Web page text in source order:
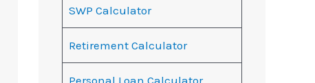
SWP Calculator
Retirement Calculator